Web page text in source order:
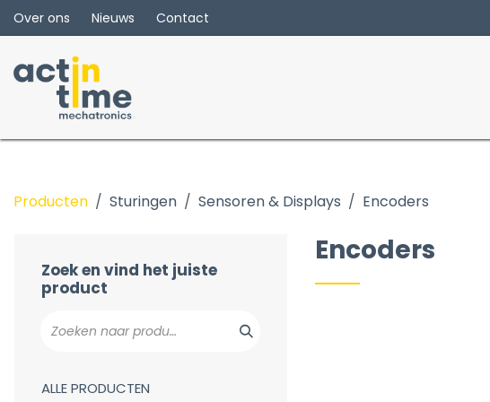
Overslaan naar inhoud
Over ons Nieuws Contact
HMI
Producten Sturingen Sensoren & Displays Encoders
Zoek en vind het juiste
product
ALLE PRODUCTEN
Encoders